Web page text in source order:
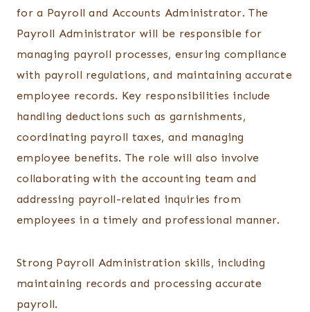
for a Payroll and Accounts Administrator. The
Payroll Administrator will be responsible for
managing payroll processes, ensuring compliance
with payroll regulations, and maintaining accurate
employee records. Key responsibilities include
handling deductions such as garnishments,
coordinating payroll taxes, and managing
employee benefits. The role will also involve
collaborating with the accounting team and
addressing payroll-related inquiries from
employees in a timely and professional manner.
Strong Payroll Administration skills, including
maintaining records and processing accurate
payroll.